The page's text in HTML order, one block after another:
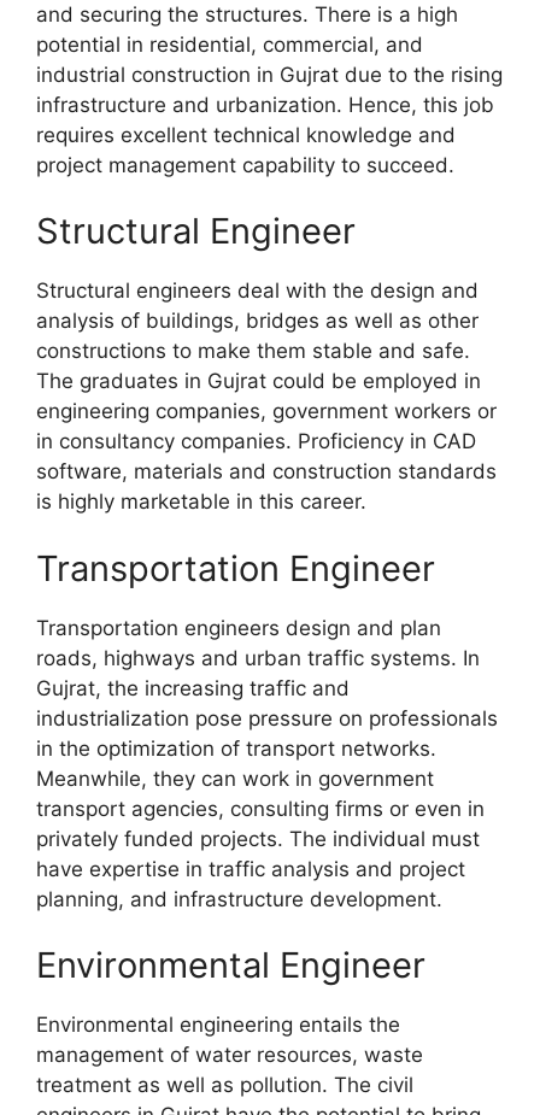
and securing the structures. There is a high
potential in residential, commercial, and
industrial construction in Gujrat due to the rising
infrastructure and urbanization. Hence, this job
requires excellent technical knowledge and
project management capability to succeed.
Structural Engineer
Structural engineers deal with the design and
analysis of buildings, bridges as well as other
constructions to make them stable and safe.
The graduates in Gujrat could be employed in
engineering companies, government workers or
in consultancy companies. Proficiency in CAD
software, materials and construction standards
is highly marketable in this career.
Transportation Engineer
Transportation engineers design and plan
roads, highways and urban traffic systems. In
Gujrat, the increasing traffic and
industrialization pose pressure on professionals
in the optimization of transport networks.
Meanwhile, they can work in government
transport agencies, consulting firms or even in
privately funded projects. The individual must
have expertise in traffic analysis and project
planning, and infrastructure development.
Environmental Engineer
Environmental engineering entails the
management of water resources, waste
treatment as well as pollution. The civil